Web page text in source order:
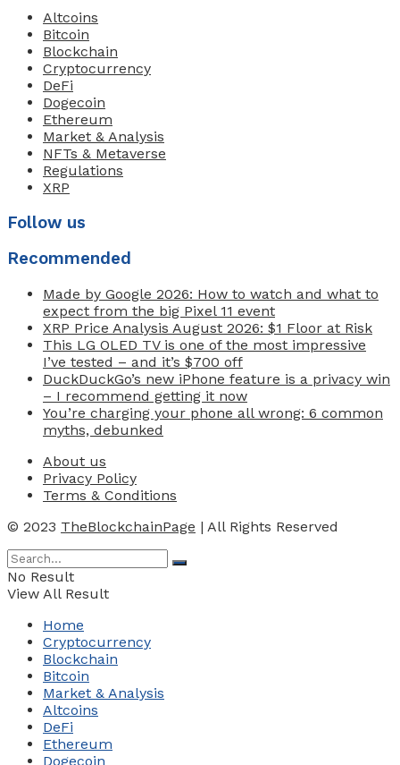
Altcoins
Bitcoin
Blockchain
Cryptocurrency
DeFi
Dogecoin
Ethereum
Market & Analysis
NFTs & Metaverse
Regulations
XRP
Follow us
Recommended
Made by Google 2026: How to watch and what to
expect from the big Pixel 11 event
XRP Price Analysis August 2026: $1 Floor at Risk
This LG OLED TV is one of the most impressive
I’ve tested – and it’s $700 off
DuckDuckGo’s new iPhone feature is a privacy win
– I recommend getting it now
You’re charging your phone all wrong: 6 common
myths, debunked
About us
Privacy Policy
Terms & Conditions
© 2023 TheBlockchainPage | All Rights Reserved
No Result
View All Result
Home
Cryptocurrency
Blockchain
Bitcoin
Market & Analysis
Altcoins
DeFi
Ethereum
Dogecoin